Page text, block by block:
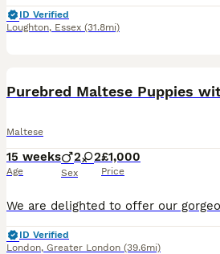
ID Verified
Loughton, Essex (31.8mi)
Maltese
15 weeks
Age
2 2
Sex
£1,000
Price
ID Verified
London, Greater London (39.6mi)